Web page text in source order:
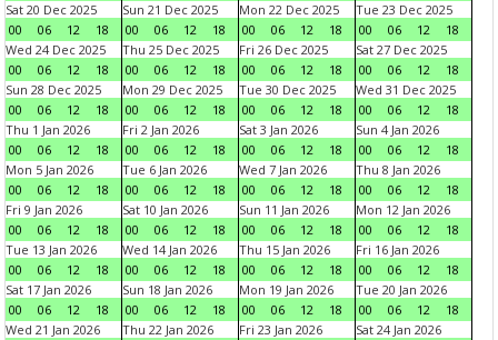
Sat 20 Dec 2025
00
06 12 18
Sun 21 Dec 2025
00
06 12 18
Mon 22 Dec 2025
00
06 12 18
Tue 23 Dec 2025
00
06 12
18
Wed 24 Dec 2025
00
06 12 18
Thu 25 Dec 2025
00
06 12 18
Fri 26 Dec 2025
00
06 12 18
Sat 27 Dec 2025
00
06 12
18
Sun 28 Dec 2025
00
06 12 18
Mon 29 Dec 2025
00
06 12 18
Tue 30 Dec 2025
00
06 12 18
Wed 31 Dec 2025
00
06 12
18
Thu 1 Jan 2026
00
06 12 18
Fri 2 Jan 2026
00
06 12 18
Sat 3 Jan 2026
00
06 12 18
Sun 4 Jan 2026
00
06 12
18
Mon 5 Jan 2026
00
06 12 18
Tue 6 Jan 2026
00
06 12 18
Wed 7 Jan 2026
00
06 12 18
Thu 8 Jan 2026
00
06 12
18
Fri 9 Jan 2026
00
06 12 18
Sat 10 Jan 2026
00
06 12 18
Sun 11 Jan 2026
00
06 12 18
Mon 12 Jan 2026
00
06 12
18
Tue 13 Jan 2026
00
06 12 18
Wed 14 Jan 2026
00
06 12 18
Thu 15 Jan 2026
00
06 12 18
Fri 16 Jan 2026
00
06 12
18
Sat 17 Jan 2026
00
06 12 18
Sun 18 Jan 2026
00
06 12 18
Mon 19 Jan 2026
00
06 12 18
Tue 20 Jan 2026
00
06 12
18
Wed 21 Jan 2026
Thu 22 Jan 2026
Fri 23 Jan 2026
Sat 24 Jan 2026